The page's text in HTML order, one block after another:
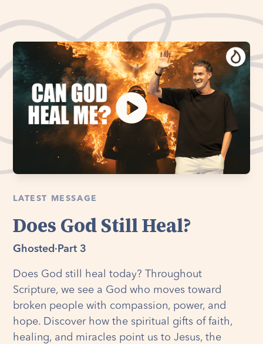
LATEST MESSAGE
Does God Still Heal?
Ghosted · Part 3
Does God still heal today? Throughout
Scripture, we see a God who moves toward
broken people with compassion, power, and
hope. Discover how the spiritual gifts of faith,
healing, and miracles point us to Jesus, the